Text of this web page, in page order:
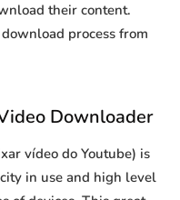
their content.
process from
Downloader
vídeo do Youtube) is
in use and high level